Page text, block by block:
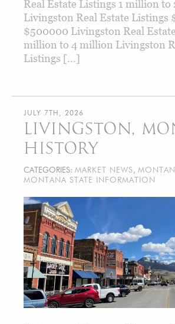
Real Estate Listings 1 million to
Livingston Real Estate Listings
$500000 Livingston Real
million to 4 million Livingston
Listings […]
JULY 7TH, 2026
LIVINGSTON,
HISTORY
CATEGORIES: MARKET NEWS,
MONTANA STATE INFORMATION